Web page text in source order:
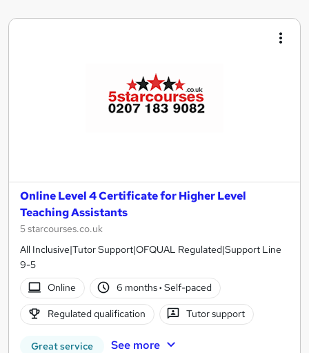
Online Level 4 Certificate for Higher Level
Teaching Assistants
5 starcourses.co.uk
All Inclusive|Tutor Support|OFQUAL Regulated|Support Line
9-5
Online
6 months· Self-paced
Regulated qualification Tutor support
Great service See more